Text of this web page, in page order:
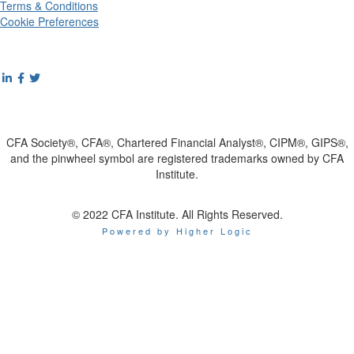
Terms & Conditions
Cookie Preferences
CFA Society®, CFA®, Chartered Financial Analyst®, CIPM®, GIPS®,
and the pinwheel symbol are registered trademarks owned by CFA
Institute.
© 2022 CFA Institute. All Rights Reserved.
Powered by Higher Logic